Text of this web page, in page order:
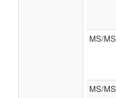
MS/MS
MS/MS